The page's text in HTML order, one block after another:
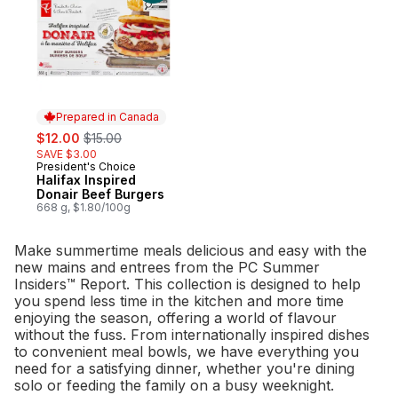
Prepared in Canada
sale:
$12.00 , formerly:
$15.00
SAVE $3.00
Prepared in Canada
President's Choice
Halifax Inspired
Donair Beef Burgers
668 g, $1.80/100g
Make summertime meals delicious and easy with the
new mains and entrees from the PC Summer
Insiders™ Report. This collection is designed to help
you spend less time in the kitchen and more time
enjoying the season, offering a world of flavour
without the fuss. From internationally inspired dishes
to convenient meal bowls, we have everything you
need for a satisfying dinner, whether you're dining
solo or feeding the family on a busy weeknight.